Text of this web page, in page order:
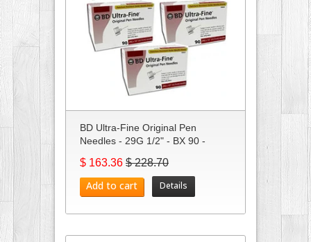
BD Ultra-Fine Original Pen
Needles - 29G 1/2" - BX 90 -
$ 163.36 $ 228.70
Add to cart Details